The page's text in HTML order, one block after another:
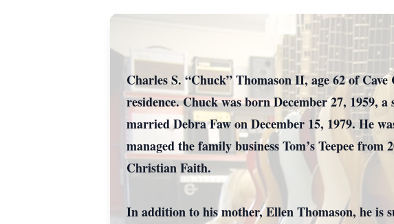
Charles S. “Chuck” Thomason II, age 62 of
residence. Chuck was born December 27, 1959,
married Debra Faw on December 15, 1979. He
managed the family business Tom’s Teepee
Christian Faith.
In addition to his mother, Ellen Thomason, he is